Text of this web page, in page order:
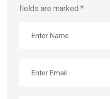
fields are marked *